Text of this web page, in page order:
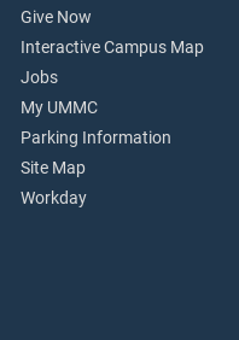
Give Now
Interactive Campus Map
Jobs
My UMMC
Parking Information
Site Map
Workday